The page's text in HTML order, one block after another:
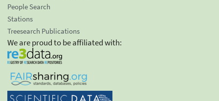
People Search
Stations
Treesearch Publications
We are proud to be affiliated with: